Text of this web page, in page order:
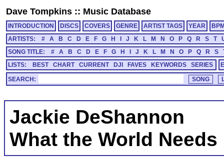
Dave Tompkins :: Music Database
INTRODUCTION DISCS COVERS GENRE ARTIST TAGS YEAR
ARTISTS:
# A B C D E F G H J K L M N O P Q R S T
SONG TITLE:
# A B C D E F G H J K L M N O P Q R S
LISTS:
BEST CHART CURRENT DJI FAVES KEYWORDS SERIES
SEARCH:
Jackie DeShannon
What the World